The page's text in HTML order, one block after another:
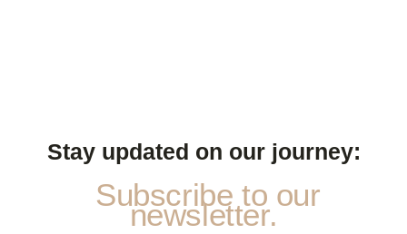
Stay updated on our journey:
Subscribe to our
newsletter.